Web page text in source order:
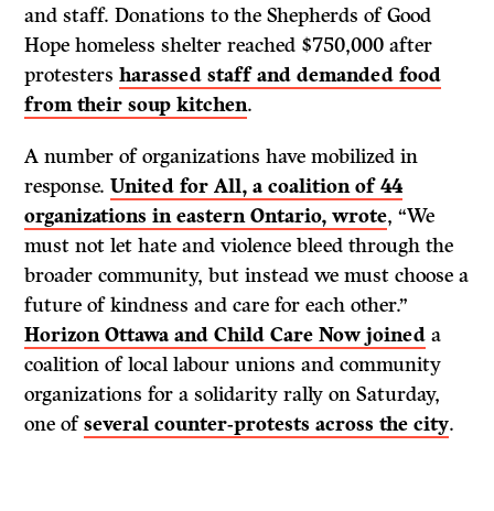
and staff. Donations to the Shepherds of Good
Hope homeless shelter reached $750,000 after
protestersharassed staff and demanded food
from their soup kitchen.
A number of organizations have mobilized in
response.United for All, a coalition of 44
organizations in eastern Ontario, wrote, “We
must not let hate and violence bleed through the
broader community, but instead we must choose a
future of kindness and care for each other.”
Horizon Ottawa and Child Care Now joined a
coalition of local labour unions and community
organizations for a solidarity rally on Saturday,
one ofseveral counter-protests across the city.